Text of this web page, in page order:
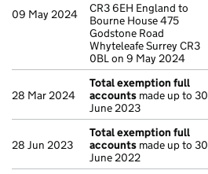
09 May 2024
CR3 6EH England to
Bourne House 475
Godstone Road
Whyteleafe Surrey CR3
0BL on 9 May 2024
28 Mar 2024
Total exemption full
accounts made up to 30
June 2023
28 Jun 2023
Total exemption full
accounts made up to 30
June 2022